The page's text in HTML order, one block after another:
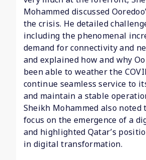
Mohammed discussed
the crisis. He detailed
including the phenomenal
demand for connectivity and
and explained how and why
been able to weather the
continue seamless service to
and maintain a stable
Sheikh Mohammed also
focus on the emergence of a
and highlighted Qatar’s
in digital transformation.